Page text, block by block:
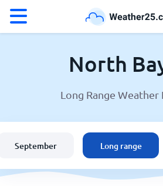
Weather in North Bay
United States
North
Long Range Weather
September Long range